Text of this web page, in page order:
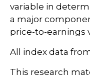
variable in
a major
price-to-earnings
All index data
This research